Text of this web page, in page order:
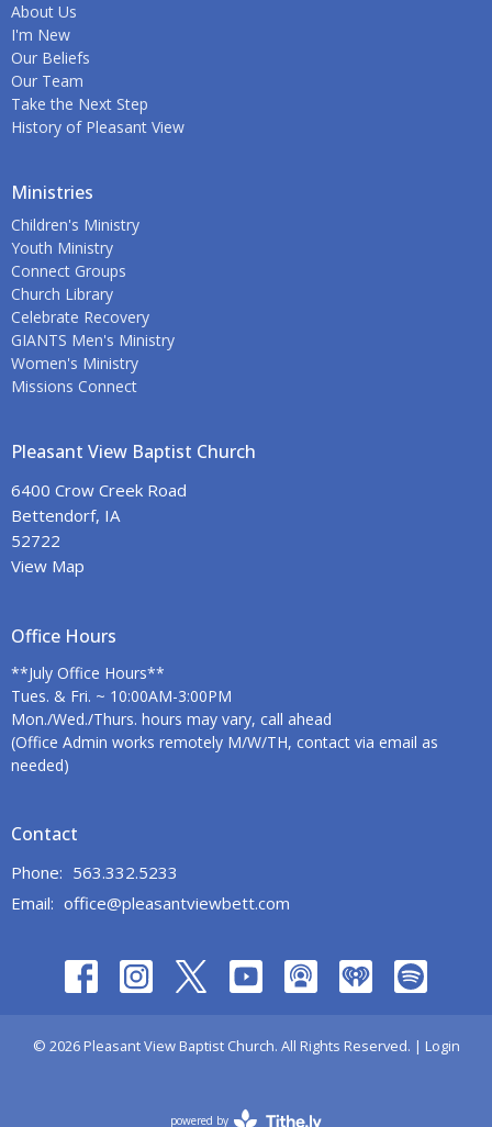
About Us
I'm New
Our Beliefs
Our Team
Take the Next Step
History of Pleasant View
Ministries
Children's Ministry
Youth Ministry
Connect Groups
Church Library
Celebrate Recovery
GIANTS Men's Ministry
Women's Ministry
Missions Connect
Pleasant View Baptist Church
6400 Crow Creek Road
Bettendorf, IA
52722
View Map
Office Hours
**July Office Hours**
Tues. & Fri. ~ 10:00AM-3:00PM
Mon./Wed./Thurs. hours may vary, call ahead
(Office Admin works remotely M/W/TH, contact via email as
needed)
Contact
Phone: 563.332.5233
Email: office@pleasantviewbett.com
© 2026 Pleasant View Baptist Church. All Rights Reserved. | Login
powered by